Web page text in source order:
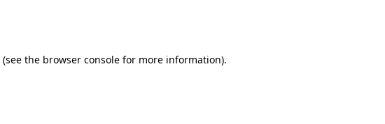
(see the browser console for more information).